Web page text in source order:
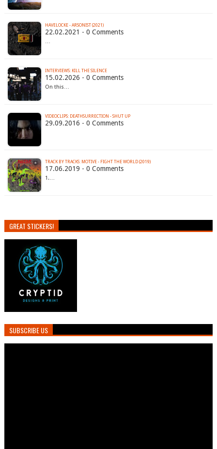
HAVELOCKE - ARSONIST (2021)
22.02.2021 - 0 Comments
…
INTERVIEWS: KILL THE SILENCE
15.02.2026 - 0 Comments
On this…
VIDEOCLIPS: DEATHSURRECTION - SHUT UP
29.09.2016 - 0 Comments
TRACK BY TRACKS: MOTIVE - FIGHT THE WORLD (2019)
17.06.2019 - 0 Comments
1.…
GREAT STICKERS!
SUBSCRIBE US